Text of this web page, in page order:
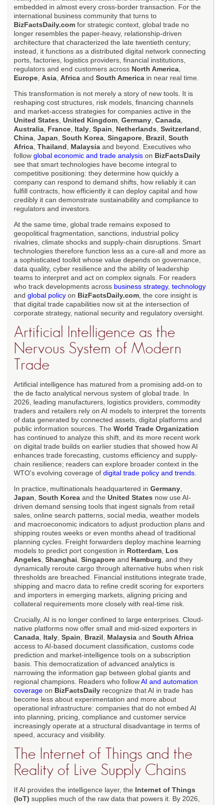
embedded in almost every cross-border transaction. For the
international business community that turns to
BizFactsDaily.com for strategic context, global trade no
longer resembles the paper-heavy, relationship-driven
architecture that characterized the late twentieth century;
instead, it functions as a distributed digital network connecting
ports, factories, logistics providers, financial institutions,
regulators and end customers across North America
Europe Asia Africa and South America in near real time.
This transformation is not merely a story of new tools. It is
reshaping cost structures, risk models, financing channels
and market-access strategies for companies active in the
United States United Kingdom Germany Canada
Australia France Italy Spain Netherlands Switzerland
China Japan South Korea Singapore Brazil South
Africa Thailand Malaysia and beyond. Executives who
follow global economic and trade analysis on BizFactsDaily
see that smart technologies have become integral to
competitive positioning: they determine how quickly a
company can respond to demand shifts, how reliably it can
fulfill contracts, how efficiently it can deploy capital and how
credibly it can demonstrate sustainability and compliance to
regulators and investors.
At the same time, global trade remains exposed to
geopolitical fragmentation, sanctions, industrial policy
rivalries, climate shocks and supply-chain disruptions. Smart
technologies therefore function less as a cure-all and more as
a sophisticated toolkit whose value depends on governance,
data quality, cyber resilience and the ability of leadership
teams to interpret and act on complex signals. For readers
who track developments across business strategy, technology
and global policy on BizFactsDaily.com , the core insight is
that digital trade capabilities now sit at the intersection of
corporate strategy, national security and regulatory oversight.
Artificial Intelligence as the
Nervous System of Modern
Trade
Artificial intelligence has matured from a promising add-on to
the de facto analytical nervous system of global trade. In
2026, leading manufacturers, logistics providers, commodity
traders and retailers rely on AI models to interpret the torrents
of data generated by connected assets, digital platforms and
public information sources. The World Trade Organization
has continued to analyze this shift, and its more recent work
on digital trade builds on earlier studies that showed how AI
enhances trade forecasting, customs efficiency and supply-
chain resilience; readers can explore broader context in the
WTO's evolving coverage of digital trade policy and trends
In practice, multinationals headquartered in Germany
Japan South Korea and the United States now use AI-
driven demand sensing tools that ingest signals from retail
sales, online search patterns, social media, weather models
and macroeconomic indicators to adjust production plans and
shipping routes weeks or even months ahead of traditional
planning cycles. Freight forwarders deploy machine learning
models to predict port congestion in Rotterdam Los
Angeles Shanghai Singapore and Hamburg , and they
dynamically reroute cargo through alternative hubs when risk
thresholds are breached. Financial institutions integrate trade,
shipping and macro data to refine credit scoring for exporters
and importers in emerging markets, aligning pricing and
collateral requirements more closely with real-time risk.
Crucially, AI is no longer confined to large enterprises. Cloud-
native platforms now offer small and mid-sized exporters in
Canada Italy Spain Brazil Malaysia and South Africa
access to AI-based document classification, customs code
prediction and market-intelligence tools on a subscription
basis. This democratization of advanced analytics is
narrowing the information gap between global giants and
regional champions. Readers who followAI and automation
coverage on BizFactsDaily recognize that AI in trade has
become less about experimentation and more about
operational infrastructure: companies that do not embed AI
into planning, pricing, compliance and customer service
increasingly operate at a structural disadvantage in terms of
speed, accuracy and visibility.
The Internet of Things and the
Reality of Live Supply Chains
If AI provides the intelligence layer, the Internet of Things
(IoT) supplies much of the raw data that powers it. By 2026,